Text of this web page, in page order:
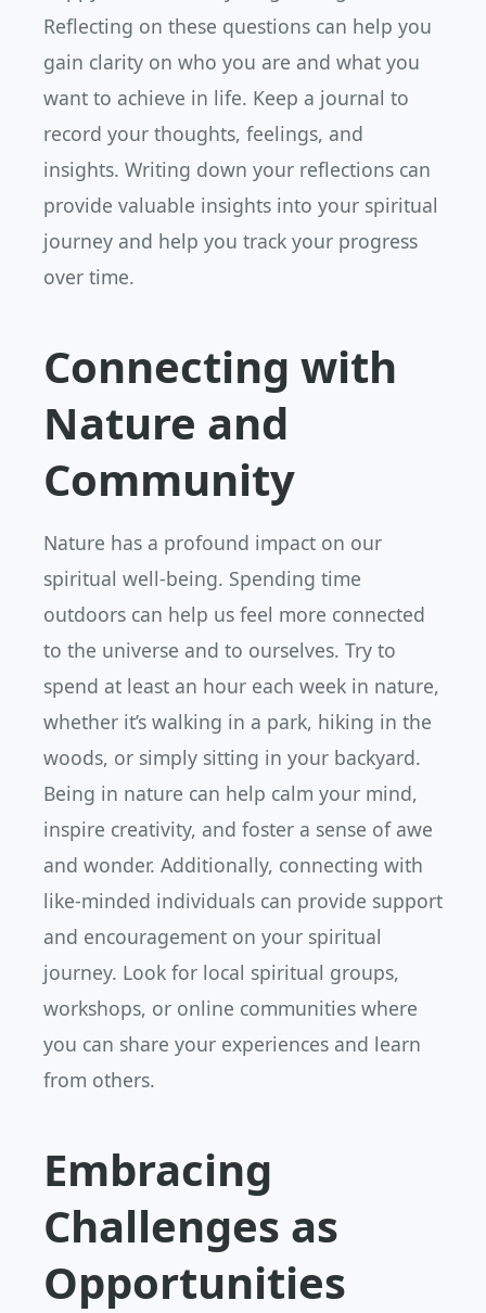
Reflecting on these questions can help you
gain clarity on who you are and what you
want to achieve in life. Keep a journal to
record your thoughts, feelings, and
insights. Writing down your reflections can
provide valuable insights into your spiritual
journey and help you track your progress
over time.
Connecting with
Nature and
Community
Nature has a profound impact on our
spiritual well-being. Spending time
outdoors can help us feel more connected
to the universe and to ourselves. Try to
spend at least an hour each week in nature,
whether it’s walking in a park, hiking in the
woods, or simply sitting in your backyard.
Being in nature can help calm your mind,
inspire creativity, and foster a sense of awe
and wonder. Additionally, connecting with
like-minded individuals can provide support
and encouragement on your spiritual
journey. Look for local spiritual groups,
workshops, or online communities where
you can share your experiences and learn
from others.
Embracing
Challenges as
Opportunities